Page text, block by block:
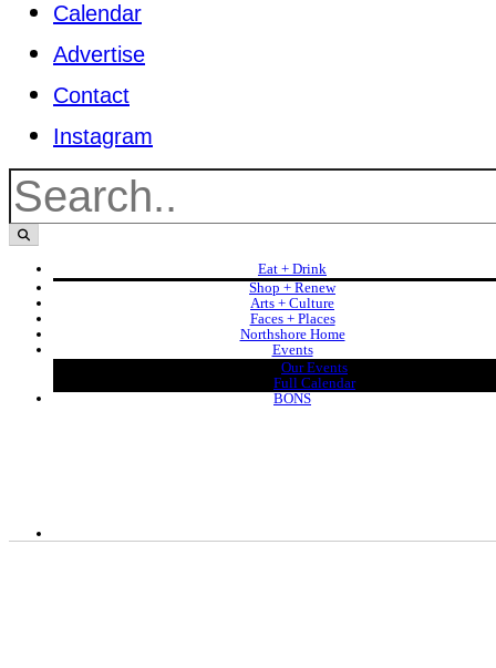
Calendar
Advertise
Contact
Instagram
Eat + Drink
Shop + Renew
Arts + Culture
Faces + Places
Northshore Home
Events
Our Events
Full Calendar
BONS